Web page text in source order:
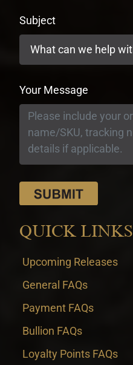
Subject
Your Message
QUICK LINKS
Upcoming Releases
General FAQs
Payment FAQs
Bullion FAQs
Loyalty Points FAQs